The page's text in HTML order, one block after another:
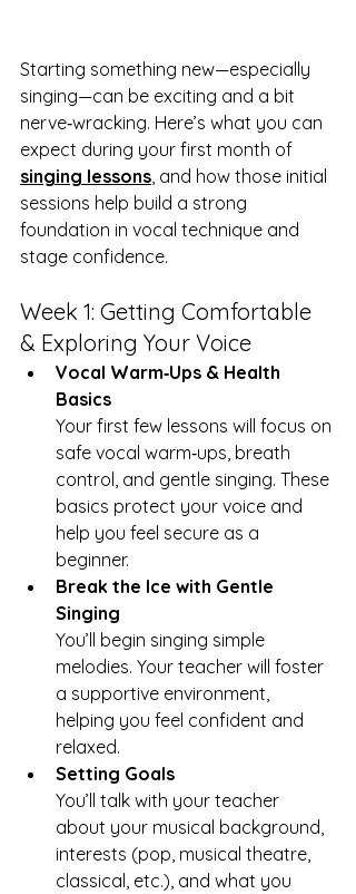
Starting something new—especially
singing—can be exciting and a bit
nerve‑wracking. Here’s what you can
expect during your first month of
singing lessons, and how those initial
sessions help build a strong
foundation in vocal technique and
stage confidence.
Week 1: Getting Comfortable
& Exploring Your Voice
Vocal Warm‑Ups & Health
Basics
Your first few lessons will focus on
safe vocal warm‑ups, breath
control, and gentle singing. These
basics protect your voice and
help you feel secure as a
beginner.
Break the Ice with Gentle
Singing
You’ll begin singing simple
melodies. Your teacher will foster
a supportive environment,
helping you feel confident and
relaxed.
Setting Goals
You’ll talk with your teacher
about your musical background,
interests (pop, musical theatre,
classical, etc.), and what you